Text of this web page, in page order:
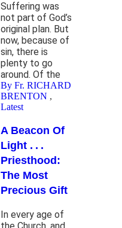
Suffering was
not part of God’s
original plan. But
now, because of
sin, there is
plenty to go
around. Of the
By Fr. RICHARD
BRENTON ,
Latest
A Beacon Of
Light . . .
Priesthood:
The Most
Precious Gift
In every age of